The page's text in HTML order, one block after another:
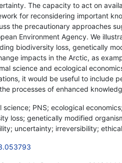
The capacity to act on
for reconsidering important
the precautionary approaches
Environment Agency. We
biodiversity loss, genetically
impacts in the Arctic, as
science and ecological
it would be useful to include
processes of enhanced
science; PNS; ecological
loss; genetically modified
uncertainty; irreversibility;